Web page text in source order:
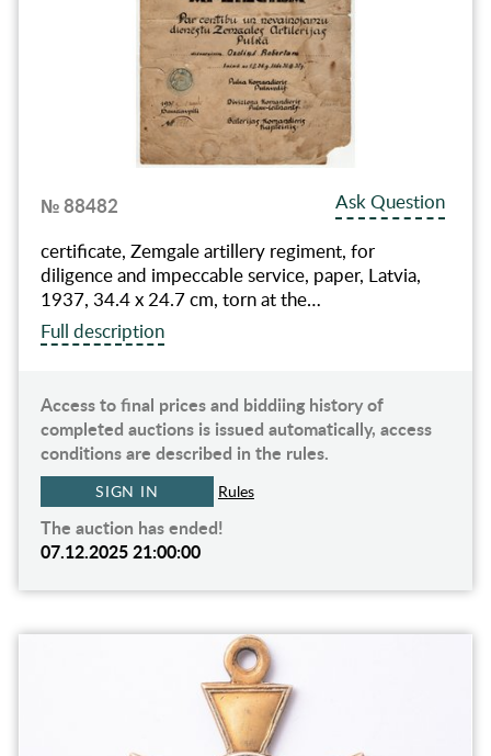
№ 88482
Ask Question
certificate, Zemgale artillery regiment, for
diligence and impeccable service, paper, Latvia,
1937, 34.4 x 24.7 cm, torn at the…
Full description
Access to final prices and biddiing history of
completed auctions is issued automatically, access
conditions are described in the rules.
SIGN IN Rules
The auction has ended!
07.12.2025 21:00:00